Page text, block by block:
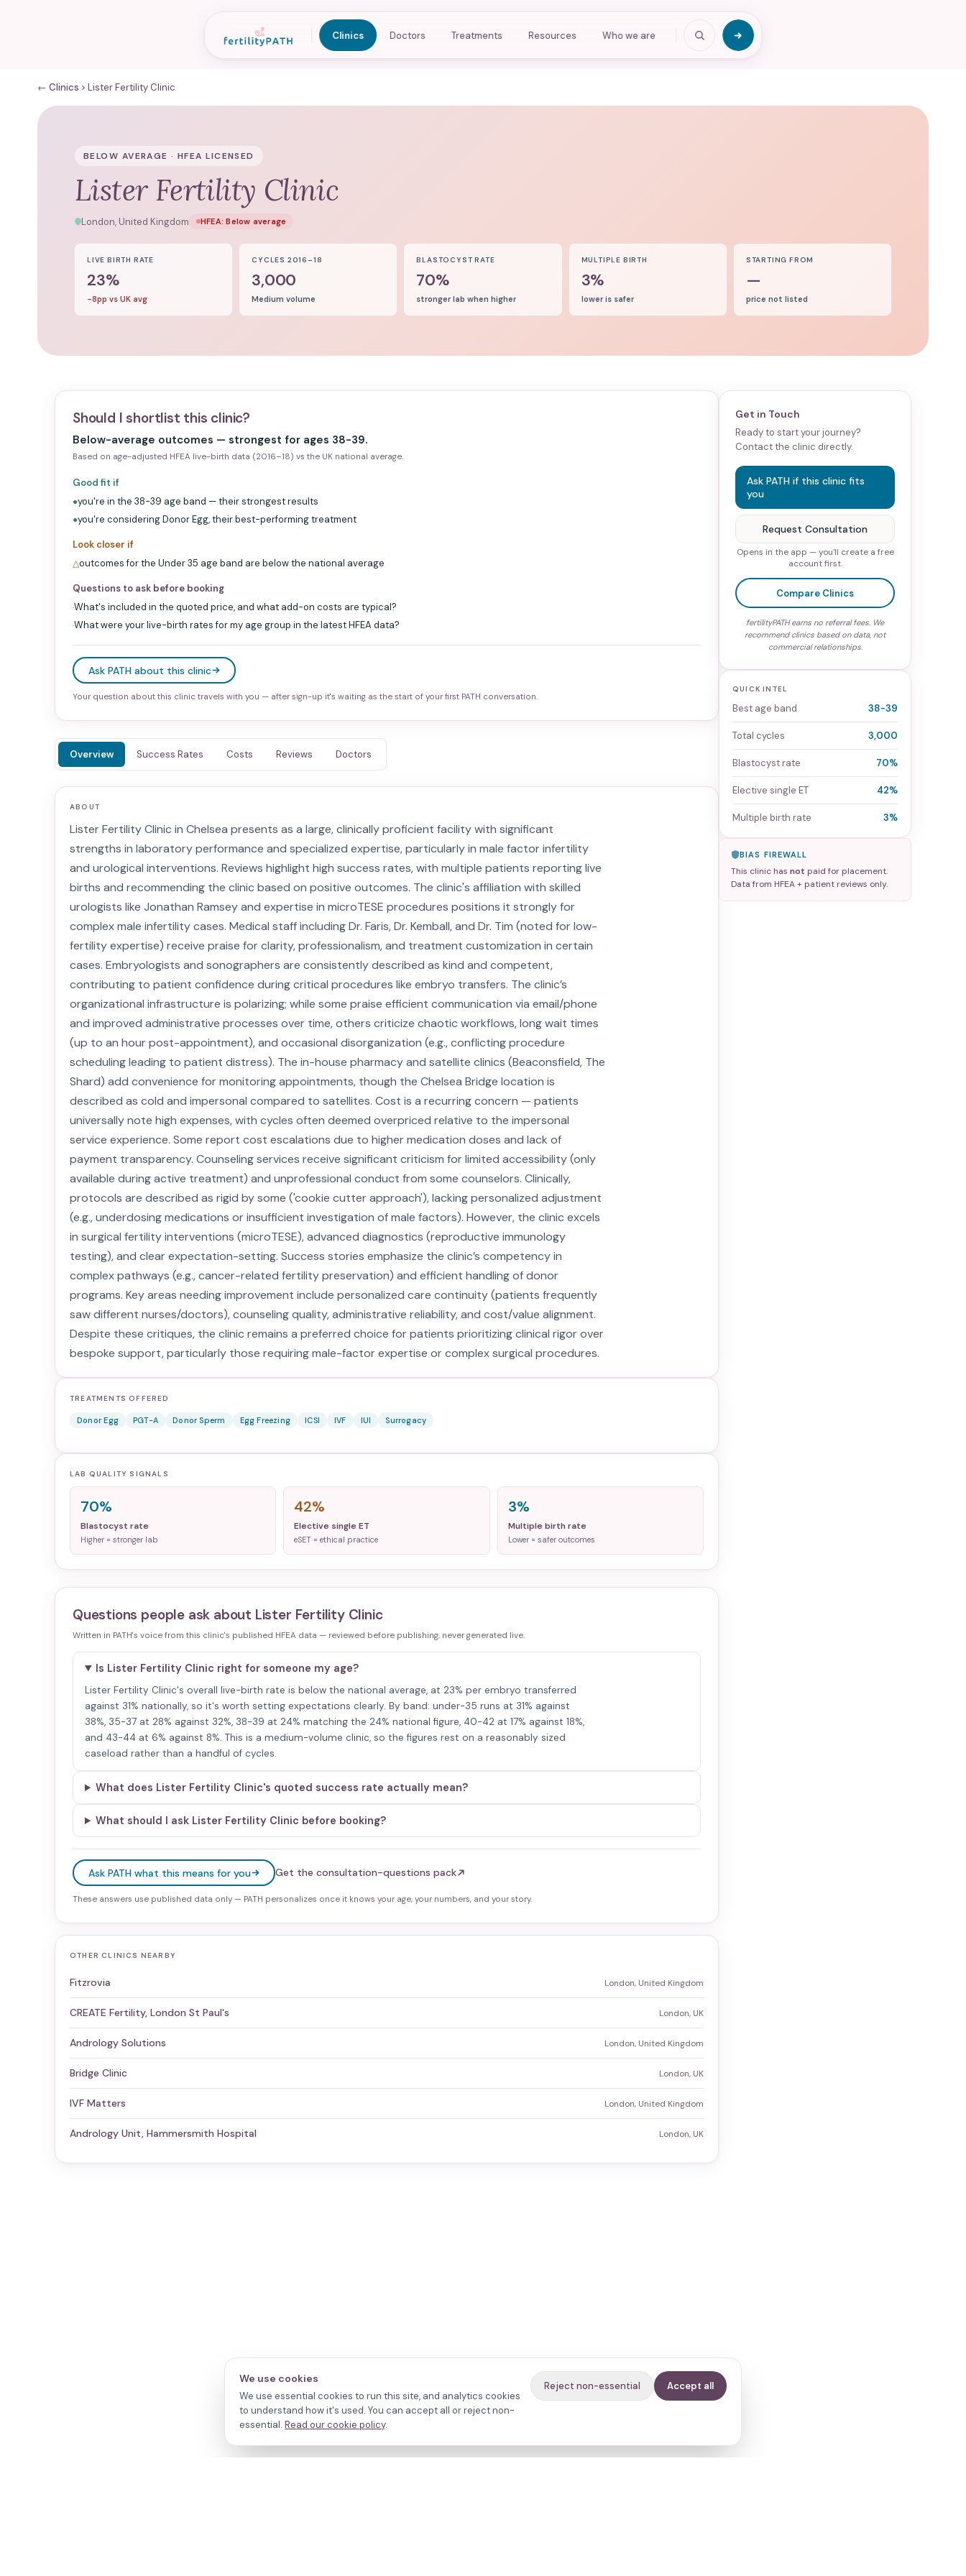
Clinics Doctors Treatments Resources Who we are
← Clinics Lister Fertility Clinic
BELOW AVERAGE · HFEA LICENSED
Lister Fertility Clinic
London, United Kingdom HFEA:Below average
LIVE BIRTH RATE
23%
-8pp vs UK avg
CYCLES 2016–18
3,000
Medium volume
BLASTOCYST RATE
70%
stronger lab when higher
MULTIPLE BIRTH
3%
lower is safer
STARTING FROM
—
price not listed
Should I shortlist this clinic?
Below-average outcomes — strongest for ages 38-39.
Based on age-adjusted HFEA live-birth data (2016–18) vs the UK national average.
Good fit if
●you're in the 38-39 age band — their strongest results
●you're considering Donor Egg, their best-performing treatment
Look closer if
△outcomes for the Under 35 age band are below the national average
Questions to ask before booking
·What's included in the quoted price, and what add-on costs are typical?
·What were your live-birth rates for my age group in the latest HFEA data?
Ask PATH about this clinic
Your question about this clinic travels with you — after sign-up it's waiting as the start of your first PATH conversation.
Overview Success Rates Costs Reviews Doctors
ABOUT
Lister Fertility Clinic in Chelsea presents as a large, clinically proficient facility with significant
strengths in laboratory performance and specialized expertise, particularly in male factor infertility
and urological interventions. Reviews highlight high success rates, with multiple patients reporting live
births and recommending the clinic based on positive outcomes. The clinic's affiliation with skilled
urologists like Jonathan Ramsey and expertise in microTESE procedures positions it strongly for
complex male infertility cases. Medical staff including Dr. Faris, Dr. Kemball, and Dr. Tim (noted for low-
fertility expertise) receive praise for clarity, professionalism, and treatment customization in certain
cases. Embryologists and sonographers are consistently described as kind and competent,
contributing to patient confidence during critical procedures like embryo transfers. The clinic’s
organizational infrastructure is polarizing; while some praise efficient communication via email/phone
and improved administrative processes over time, others criticize chaotic workflows, long wait times
(up to an hour post-appointment), and occasional disorganization (e.g., conflicting procedure
scheduling leading to patient distress). The in-house pharmacy and satellite clinics (Beaconsfield, The
Shard) add convenience for monitoring appointments, though the Chelsea Bridge location is
described as cold and impersonal compared to satellites. Cost is a recurring concern — patients
universally note high expenses, with cycles often deemed overpriced relative to the impersonal
service experience. Some report cost escalations due to higher medication doses and lack of
payment transparency. Counseling services receive significant criticism for limited accessibility (only
available during active treatment) and unprofessional conduct from some counselors. Clinically,
protocols are described as rigid by some ('cookie cutter approach'), lacking personalized adjustment
(e.g., underdosing medications or insufficient investigation of male factors). However, the clinic excels
in surgical fertility interventions (microTESE), advanced diagnostics (reproductive immunology
testing), and clear expectation-setting. Success stories emphasize the clinic’s competency in
complex pathways (e.g., cancer-related fertility preservation) and efficient handling of donor
programs. Key areas needing improvement include personalized care continuity (patients frequently
saw different nurses/doctors), counseling quality, administrative reliability, and cost/value alignment.
Despite these critiques, the clinic remains a preferred choice for patients prioritizing clinical rigor over
bespoke support, particularly those requiring male-factor expertise or complex surgical procedures.
TREATMENTS OFFERED
Donor Egg PGT-A Donor Sperm Egg Freezing ICSI IVF IUI Surrogacy
LAB QUALITY SIGNALS
70%
Blastocyst rate
Higher = stronger lab
42%
Elective single ET
eSET = ethical practice
3%
Multiple birth rate
Lower = safer outcomes
Questions people ask about Lister Fertility Clinic
Written in PATH's voice from this clinic's published HFEA data — reviewed before publishing, never generated live.
Is Lister Fertility Clinic right for someone my age?
Lister Fertility Clinic's overall live-birth rate is below the national average, at 23% per embryo transferred
against 31% nationally, so it's worth setting expectations clearly. By band: under-35 runs at 31% against
38%, 35-37 at 28% against 32%, 38-39 at 24% matching the 24% national figure, 40-42 at 17% against 18%,
and 43-44 at 6% against 8%. This is a medium-volume clinic, so the figures rest on a reasonably sized
caseload rather than a handful of cycles.
What does Lister Fertility Clinic's quoted success rate actually mean?
What should I ask Lister Fertility Clinic before booking?
Ask PATH what this means for you Get the consultation-questions pack
These answers use published data only — PATH personalizes once it knows your age, your numbers, and your story.
OTHER CLINICS NEARBY
Fitzrovia London, United Kingdom
CREATE Fertility, London St Paul's London, UK
Andrology Solutions London, United Kingdom
Bridge Clinic London, UK
IVF Matters London, United Kingdom
Andrology Unit, Hammersmith Hospital London, UK
Get in Touch
Ready to start your journey?
Contact the clinic directly.
Ask PATH if this clinic fits
you
Request Consultation
Opens in the app — you'll create a free
account first.
Compare Clinics
fertilityPATH earns no referral fees. We
recommend clinics based on data, not
commercial relationships.
QUICK INTEL
Best age band 38-39
Total cycles 3,000
Blastocyst rate 70%
Elective single ET 42%
Multiple birth rate 3%
BIAS FIREWALL
This clinic has not paid for placement.
Data from HFEA + patient reviews only.
We use cookies
We use essential cookies to run this site, and analytics cookies
to understand how it's used. You can accept all or reject non-
essential. Read our cookie policy.
Reject non-essential Accept all